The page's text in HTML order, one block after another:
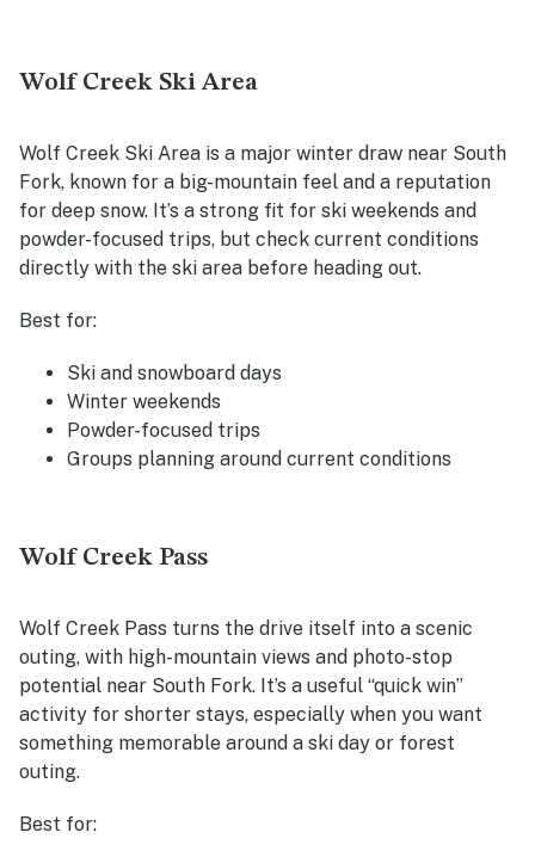
Wolf Creek Ski Area
Wolf Creek Ski Area is a major winter draw near South
Fork, known for a big-mountain feel and a reputation
for deep snow. It’s a strong fit for ski weekends and
powder-focused trips, but check current conditions
directly with the ski area before heading out.
Best for:
Ski and snowboard days
Winter weekends
Powder-focused trips
Groups planning around current conditions
Wolf Creek Pass
Wolf Creek Pass turns the drive itself into a scenic
outing, with high-mountain views and photo-stop
potential near South Fork. It’s a useful “quick win”
activity for shorter stays, especially when you want
something memorable around a ski day or forest
outing.
Best for: